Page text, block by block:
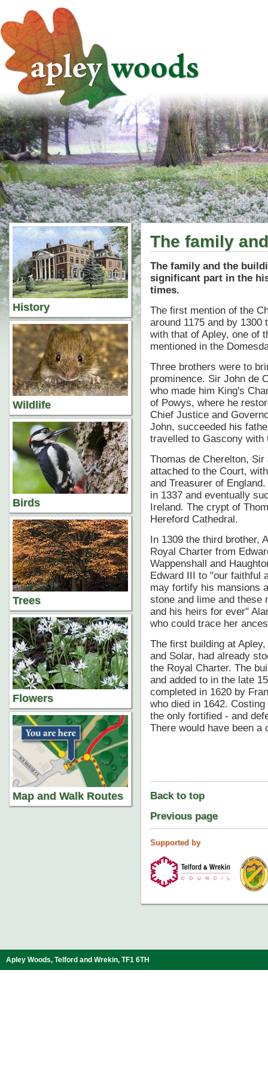
History
Wildlife
Birds
Trees
Flowers
Map and Walk Routes
The family
The family and the
significant part in the
times.
The first mention of the
around 1175 and by
with that of Apley, one of
mentioned in the
Three brothers were to
prominence. Sir John de
who made him King's
of Powys, where he
Chief Justice and
John, succeeded his
travelled to Gascony with
Thomas de Cherelton,
attached to the Court,
and Treasurer of
in 1337 and eventually
Ireland. The crypt of
Hereford Cathedral.
In 1309 the third brother,
Royal Charter from
Wappenshall and
Edward III to "our faithful
may fortify his mansions
stone and lime and these
and his heirs for ever"
who could trace her
The first building at
and Solar, had already
the Royal Charter. The
and added to in the late
completed in 1620 by
who died in 1642.
the only fortified - and
There would have been a
Back to top
Previous page
Supported by
Apley Woods, Telford and Wrekin, TF1 6TH